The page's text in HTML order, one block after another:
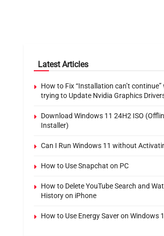
Latest Articles
How to Fix “Installation can’t continue”
trying to Update Nvidia Graphics
Download Windows 11 24H2 ISO
Installer)
Can I Run Windows 11 without
How to Use Snapchat on PC
How to Delete YouTube Search and
History on iPhone
How to Use Energy Saver on Windows